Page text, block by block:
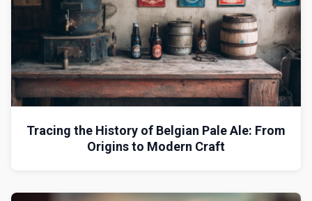
Tracing the History of Belgian Pale Ale: From
Origins to Modern Craft